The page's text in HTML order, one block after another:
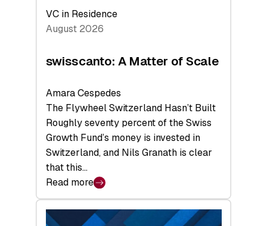
VC in Residence
August 2026
swisscanto: A Matter of Scale
Amara Cespedes
The Flywheel Switzerland Hasn’t Built
Roughly seventy percent of the Swiss
Growth Fund’s money is invested in
Switzerland, and Nils Granath is clear
that this…
Read more
:
swisscanto:
A